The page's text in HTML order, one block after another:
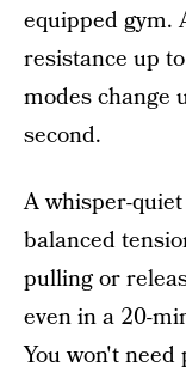
equipped gym.
resistance up
modes change
second.
A whisper-
balanced
pulling or
even in a 20-
You won't